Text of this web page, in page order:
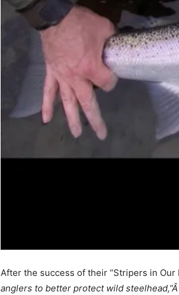
After the success of their “Stripers in Our
anglers to better protect wild steelhead,”Â